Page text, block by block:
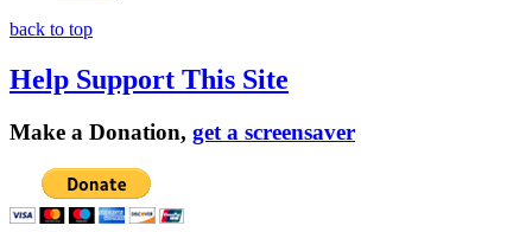
back to top
Help Support This Site
Make a Donation, get a screensaver